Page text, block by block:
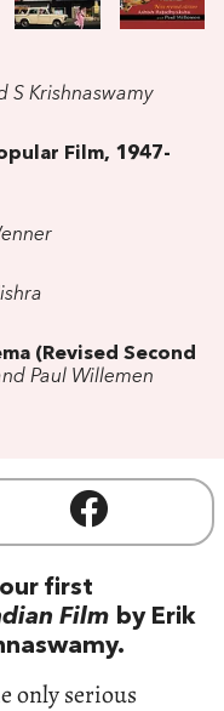
S Krishnaswamy
Film, 1947-
(Revised Second
Paul Willemen
first
Film by Erik
only serious